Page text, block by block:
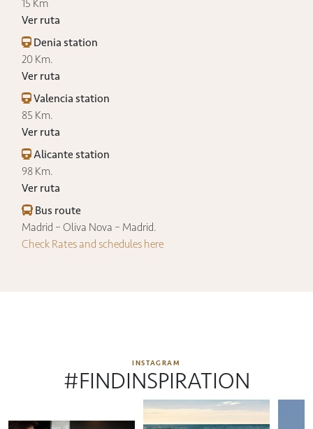
15 Km
Ver ruta
Denia station
20 Km.
Ver ruta
Valencia station
85 Km.
Ver ruta
Alicante station
98 Km.
Ver ruta
Bus route
Madrid – Oliva Nova – Madrid.
Check Rates and schedules here
INSTAGRAM
#FINDINSPIRATION